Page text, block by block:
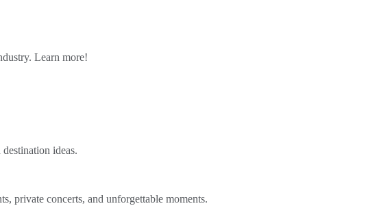
Learn more!
ideas.
private concerts, and unforgettable moments.